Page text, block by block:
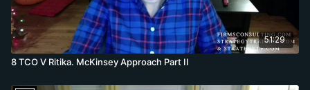
51:29
8 TCO V Ritika. McKinsey Approach Part II